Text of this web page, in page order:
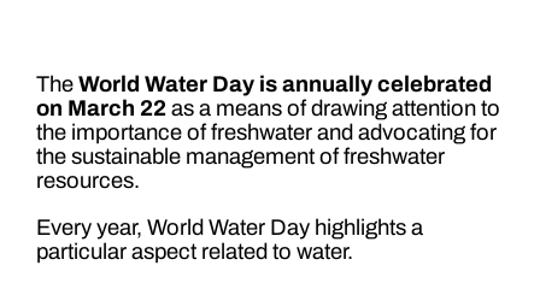
The World Water Day is annually celebrated
on March 22as a means of drawing attention to
the importance of freshwater and advocating for
the sustainable management of freshwater
resources.
Every year, World Water Day highlights a
particular aspect related to water.